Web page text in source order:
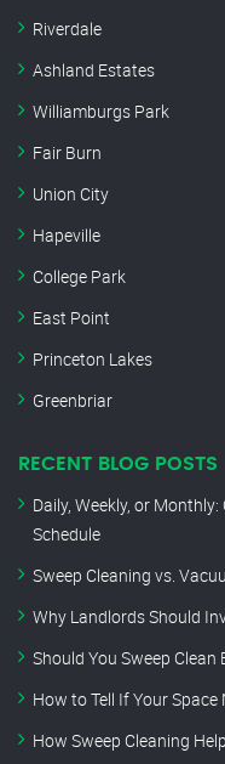
Riverdale
Ashland Estates
Williamburgs Park
Fair Burn
Union City
Hapeville
College Park
East Point
Princeton Lakes
Greenbriar
RECENT BLOG POSTS
Daily, Weekly, or
Schedule
Sweep Cleaning vs.
Why Landlords Should
Should You Sweep
How to Tell If Your
How Sweep Cleaning